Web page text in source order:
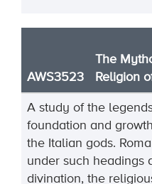
AWS3523
The
Religion
A study of the
foundation and
the Italian gods.
under such headings
divination, the